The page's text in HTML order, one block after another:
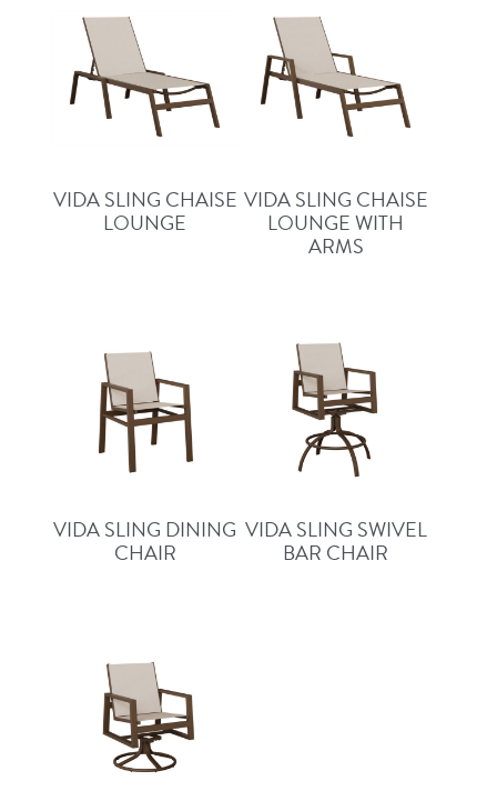
VIDA SLING CHAISE
LOUNGE
VIDA SLING CHAISE
LOUNGE WITH
ARMS
VIDA SLING DINING
CHAIR
VIDA SLING SWIVEL
BAR CHAIR